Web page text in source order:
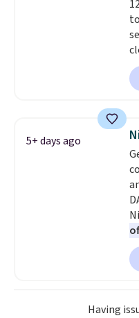
5+ days ago
Having